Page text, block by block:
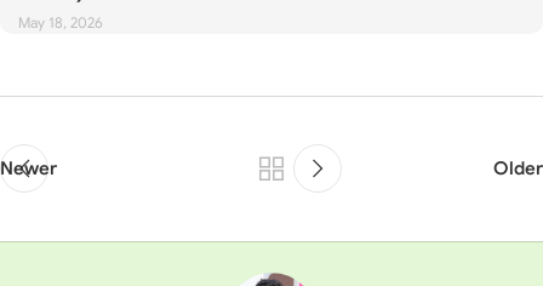
May 18, 2026
Newer Older